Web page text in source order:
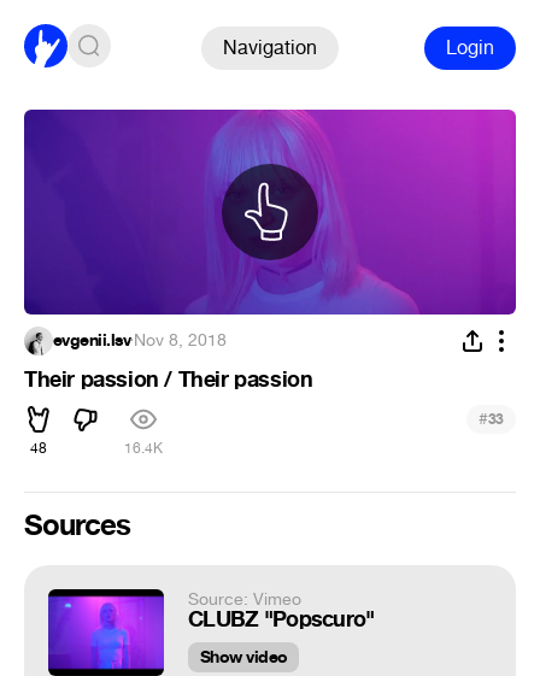
Navigation Login
evgenii.lsv·Nov 8, 2018
Their passion / Their passion
48 16.4K
#33
Sources
Source: Vimeo
CLUBZ "Popscuro"
Show video